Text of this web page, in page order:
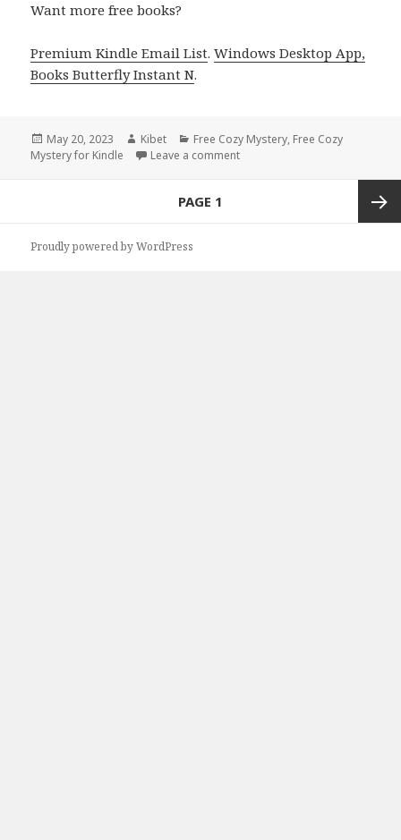
Want more free books?
Premium Kindle Email List.Windows Desktop App,
Books Butterfly Instant N.
Posted
on
May 20, 2023 Author
Kibet Categories
Free Cozy Mystery, Free Cozy
Mystery for Kindle
Leave a comment
PAGE 1
Proudly powered by WordPress